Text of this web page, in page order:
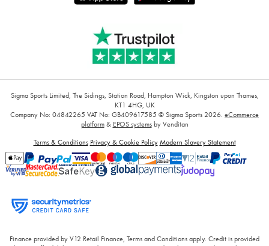
Sigma Sports Limited, The Sidings, Station Road, Hampton Wick, Kingston upon Thames,
KT1 4HG, UK
Company No: 04842265 VAT No: GB409617585 © Sigma Sports 2026. eCommerce
platform& EPOS systemsby Venditan
Terms & Conditions Privacy & Cookie Policy Modern Slavery Statement
Finance provided by V12 Retail Finance, Terms and Conditions apply. Credit is provided